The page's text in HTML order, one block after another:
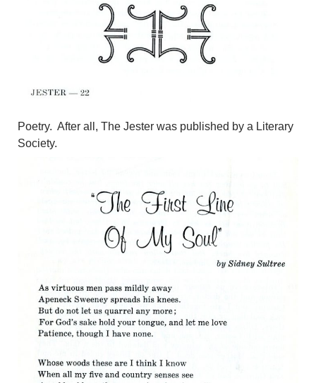
Poetry. After all, The Jester was published by a Literary
Society.